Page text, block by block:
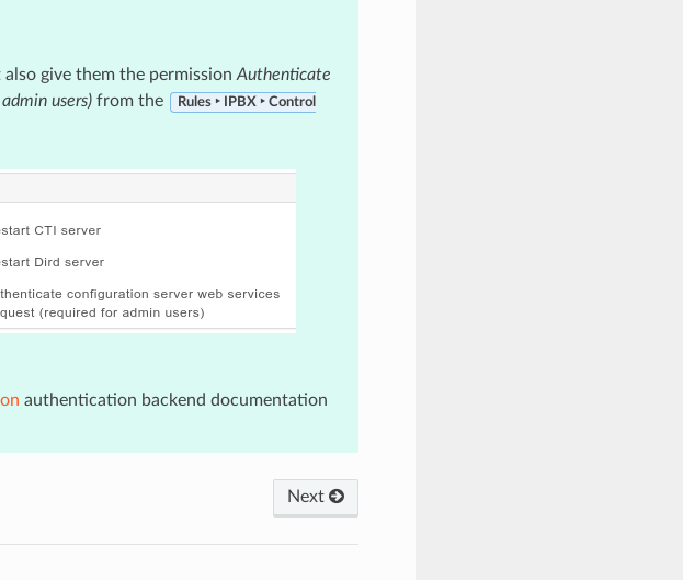
also give them the permissionAuthenticate
users)from the Rules ‣ IPBX ‣ Control
authentication backend documentation
Next